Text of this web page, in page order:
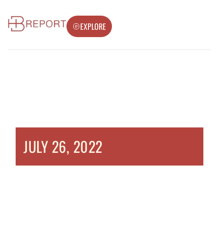
EXPLORE
JULY 26, 2022